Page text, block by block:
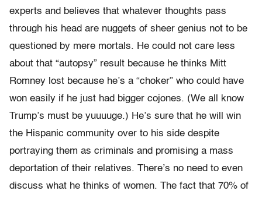
experts and believes that whatever thoughts pass
through his head are nuggets of sheer genius not to be
questioned by mere mortals. He could not care less
about that “autopsy” result because he thinks Mitt
Romney lost because he’s a “choker” who could have
won easily if he just had bigger cojones. (We all know
Trump’s must be yuuuuge.) He’s sure that he will win
the Hispanic community over to his side despite
portraying them as criminals and promising a mass
deportation of their relatives. There’s no need to even
discuss what he thinks of women. The fact that 70% of